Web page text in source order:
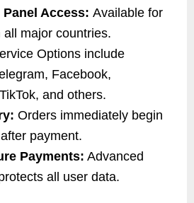
Panel Access: Available for
all major countries.
Options include
Facebook,
and others.
Orders immediately begin
payment.
Payments: Advanced
all user data.